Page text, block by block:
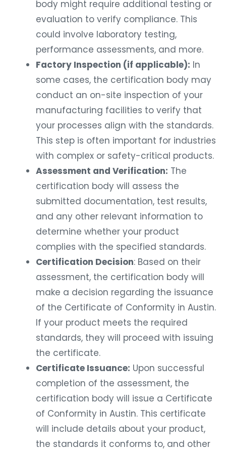
body might require additional testing or
evaluation to verify compliance. This
could involve laboratory testing,
performance assessments, and more.
Factory Inspection (if applicable): In
some cases, the certification body may
conduct an on-site inspection of your
manufacturing facilities to verify that
your processes align with the standards.
This step is often important for industries
with complex or safety-critical products.
Assessment and Verification: The
certification body will assess the
submitted documentation, test results,
and any other relevant information to
determine whether your product
complies with the specified standards.
Certification Decision: Based on their
assessment, the certification body will
make a decision regarding the issuance
of the Certificate of Conformity in Austin.
If your product meets the required
standards, they will proceed with issuing
the certificate.
Certificate Issuance: Upon successful
completion of the assessment, the
certification body will issue a Certificate
of Conformity in Austin. This certificate
will include details about your product,
the standards it conforms to, and other